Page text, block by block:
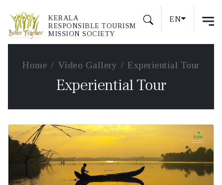
KERALA
RESPONSIBLE TOURISM
MISSION SOCIETY
EN
Home Video Gallery Experiential Tour
Experiential Tour